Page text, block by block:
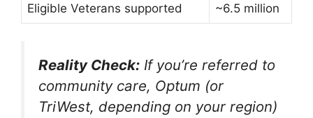
Eligible Veterans supported ~6.5 million
Reality Check: If you’re referred to
community care, Optum (or
TriWest, depending on your region)